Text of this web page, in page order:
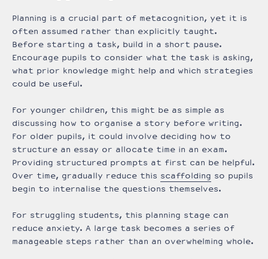
Planning is a crucial part of metacognition, yet it is
often assumed rather than explicitly taught.
Before starting a task, build in a short pause.
Encourage pupils to consider what the task is asking,
what prior knowledge might help and which strategies
could be useful.
For younger children, this might be as simple as
discussing how to organise a story before writing.
For older pupils, it could involve deciding how to
structure an essay or allocate time in an exam.
Providing structured prompts at first can be helpful.
Over time, gradually reduce this scaffolding so pupils
begin to internalise the questions themselves.
For struggling students, this planning stage can
reduce anxiety. A large task becomes a series of
manageable steps rather than an overwhelming whole.